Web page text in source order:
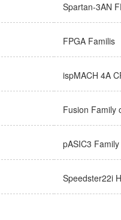
Spartan-3AN
FPGA Familis
ispMACH 4A
Fusion Family
pASIC3 Family
Speedster22i